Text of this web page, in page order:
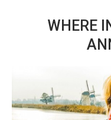
WHERE